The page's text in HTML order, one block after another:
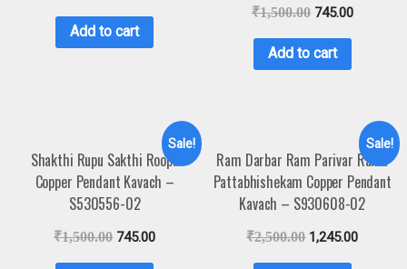
Add to cart
₹1,500.00 745.00
Add to cart
Sale!
Shakthi Rupu Sakthi Roopu
Copper Pendant Kavach –
S530556-02
₹1,500.00 745.00
Sale!
Ram Darbar Ram Parivar Rama
Pattabhishekam Copper Pendant
Kavach – S930608-02
₹2,500.00 1,245.00